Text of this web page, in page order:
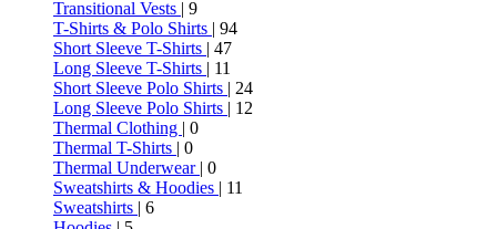
Transitional Vests | 9
T-Shirts & Polo Shirts | 94
Short Sleeve T-Shirts | 47
Long Sleeve T-Shirts | 11
Short Sleeve Polo Shirts | 24
Long Sleeve Polo Shirts | 12
Thermal Clothing | 0
Thermal T-Shirts | 0
Thermal Underwear | 0
Sweatshirts & Hoodies | 11
Sweatshirts | 6